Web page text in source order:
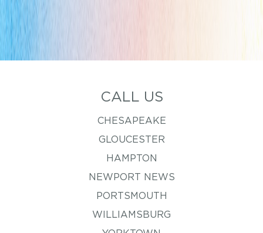
CALL US
CHESAPEAKE
GLOUCESTER
HAMPTON
NEWPORT NEWS
PORTSMOUTH
WILLIAMSBURG